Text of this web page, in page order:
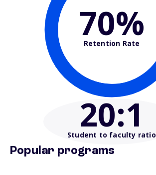
70%
Retention Rate
20:1
Student to faculty ratio
Popular programs